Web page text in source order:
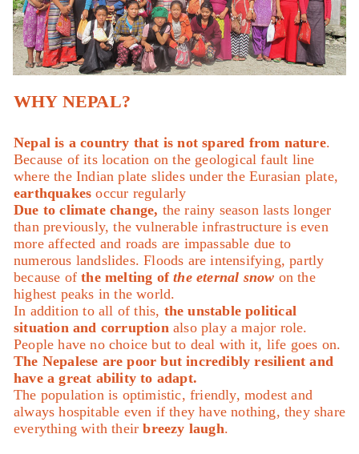
WHY NEPAL?
Nepal is a country that is not spared from nature.
Because of its location on the geological fault line
where the Indian plate slides under the Eurasian plate,
earthquakes occur regularly
Due to climate change, the rainy season lasts longer
than previously, the vulnerable infrastructure is even
more affected and roads are impassable due to
numerous landslides. Floods are intensifying, partly
because ofthe melting ofthe eternal snow on the
highest peaks in the world.
In addition to all of this, the unstable political
situation and corruptionalso play a major role.
People have no choice but to deal with it, life goes on.
The Nepalese are poor but incredibly resilient and
have a great ability to adapt.
The population is optimistic, friendly, modest and
always hospitable even if they have nothing, they share
everything with theirbreezy laugh.